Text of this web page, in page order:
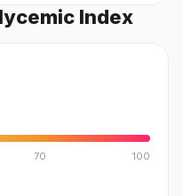
Index
70 100